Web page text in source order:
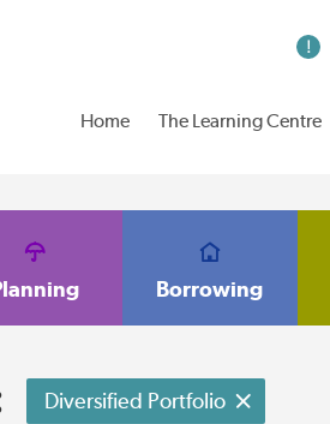
Home The Learning Centre
Borrowing
Diversified Portfolio